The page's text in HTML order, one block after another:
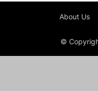
About Us
©